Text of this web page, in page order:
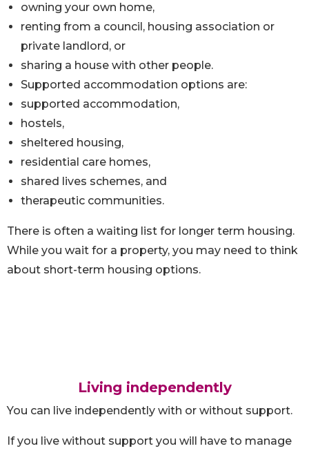
owning your own home,
renting from a council, housing association or
private landlord, or
sharing a house with other people.
Supported accommodation options are:
supported accommodation,
hostels,
sheltered housing,
residential care homes,
shared lives schemes, and
therapeutic communities.
There is often a waiting list for longer term housing.
While you wait for a property, you may need to think
about short-term housing options.
Living independently
You can live independently with or without support.
If you live without support you will have to manage